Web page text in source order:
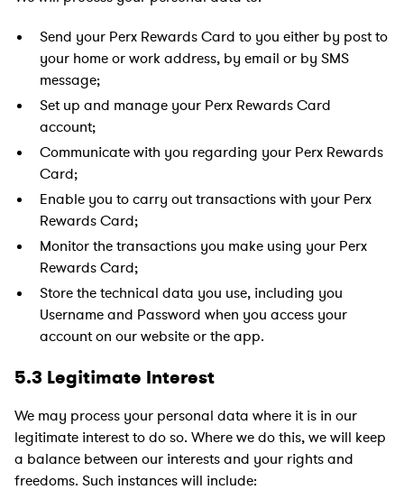
Send your Perx Rewards Card to you either by post to
your home or work address, by email or by SMS
message;
Set up and manage your Perx Rewards Card
account;
Communicate with you regarding your Perx Rewards
Card;
Enable you to carry out transactions with your Perx
Rewards Card;
Monitor the transactions you make using your Perx
Rewards Card;
Store the technical data you use, including you
Username and Password when you access your
account on our website or the app.
5.3 Legitimate Interest
We may process your personal data where it is in our
legitimate interest to do so. Where we do this, we will keep
a balance between our interests and your rights and
freedoms. Such instances will include: